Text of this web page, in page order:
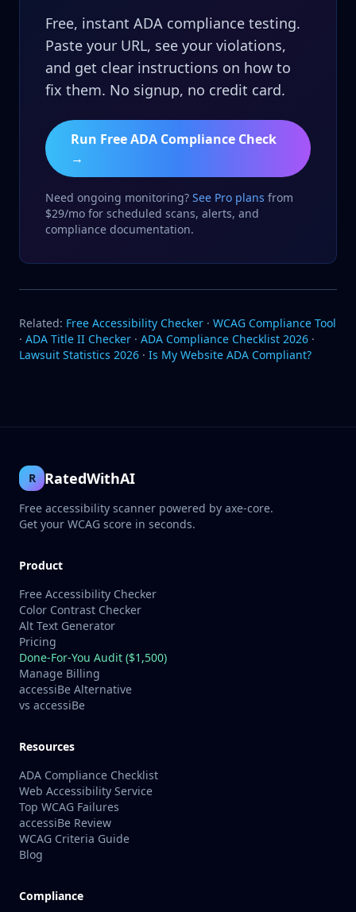
Free, instant ADA compliance testing.
Paste your URL, see your violations,
and get clear instructions on how to
fix them. No signup, no credit card.
Run Free ADA Compliance Check
→
Need ongoing monitoring? See Pro plans from
$29/mo for scheduled scans, alerts, and
compliance documentation.
Related: Free Accessibility Checker · WCAG Compliance Tool
· ADA Title II Checker · ADA Compliance Checklist 2026 ·
Lawsuit Statistics 2026 · Is My Website ADA Compliant?
R RatedWithAI
Free accessibility scanner powered by axe-core.
Get your WCAG score in seconds.
Product
Free Accessibility Checker
Color Contrast Checker
Alt Text Generator
Pricing
Done-For-You Audit ($1,500)
Manage Billing
accessiBe Alternative
vs accessiBe
Resources
ADA Compliance Checklist
Web Accessibility Service
Top WCAG Failures
accessiBe Review
WCAG Criteria Guide
Blog
Compliance